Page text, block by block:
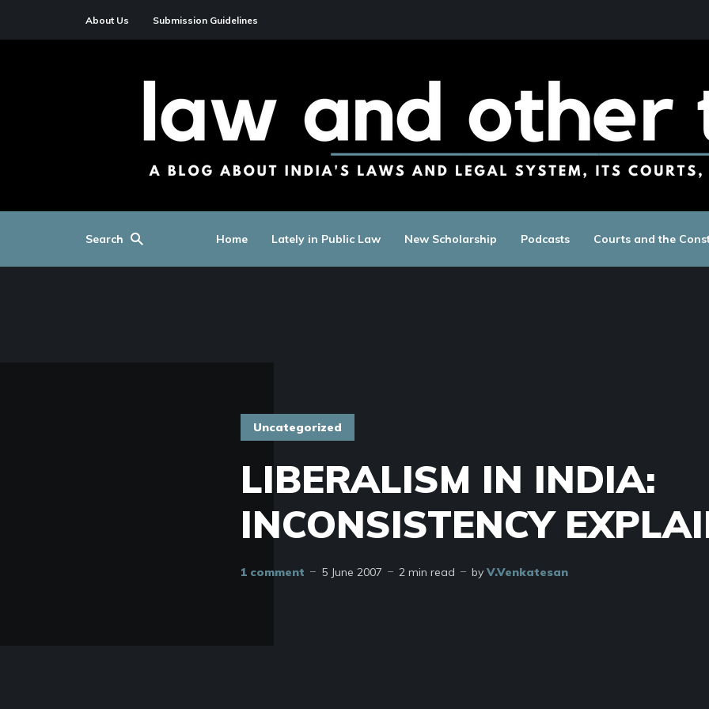
About Us Submission Guidelines
Search Home Lately in Public Law New Scholarship Podcasts Courts and the
Uncategorized
LIBERALISM IN INDIA:
INCONSISTENCY
1 comment 5 June 2007 2 min read by V.Venkatesan